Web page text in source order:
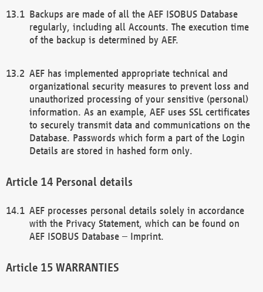
Backups are made of all the AEF ISOBUS Database
regularly, including all Accounts. The execution time
of the backup is determined by AEF.
AEF has implemented appropriate technical and
organizational security measures to prevent loss and
unauthorized processing of your sensitive (personal)
information. As an example, AEF uses SSL certificates
to securely transmit data and communications on the
Database. Passwords which form a part of the Login
Details are stored in hashed form only.
Personal details
AEF processes personal details solely in accordance
with the Privacy Statement, which can be found on
AEF ISOBUS Database – Imprint.
WARRANTIES